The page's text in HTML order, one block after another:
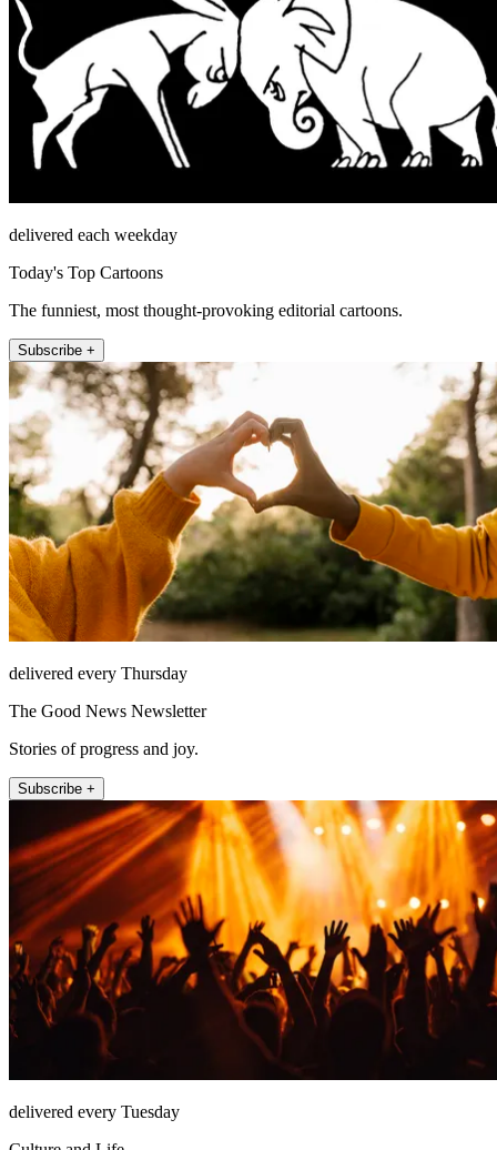
delivered each weekday
Today's Top Cartoons
The funniest, most thought-provoking editorial cartoons.
Subscribe +
delivered every Thursday
The Good News Newsletter
Stories of progress and joy.
Subscribe +
delivered every Tuesday